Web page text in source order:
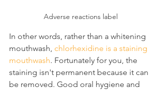
Adverse reactions label
In other words, rather than a whitening
mouthwash, chlorhexidine is a staining
mouthwash. Fortunately for you, the
staining isn't permanent because it can
be removed. Good oral hygiene and